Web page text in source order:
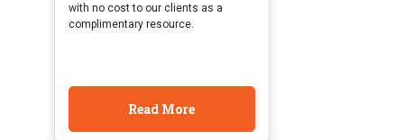
with no cost to our clients as a
complimentary resource.
Read More